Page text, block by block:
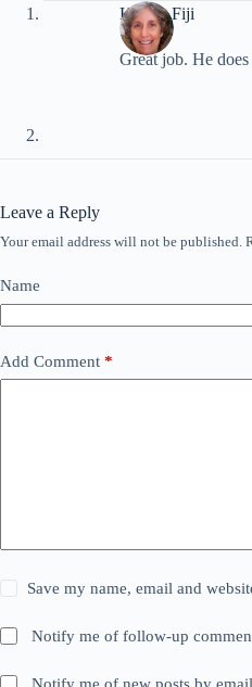
Kim in Fiji
Great job. He
Leave a Reply
Your email address will not be published.
Name
Add Comment *
Save my name, email and
Notify me of follow-up